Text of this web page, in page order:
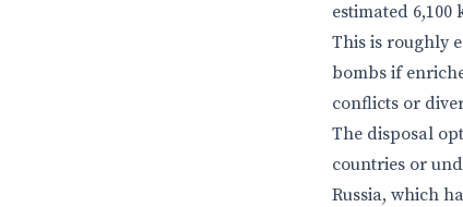
estimated
This is roughly
bombs if
conflicts or
The disposal
countries or
Russia, which